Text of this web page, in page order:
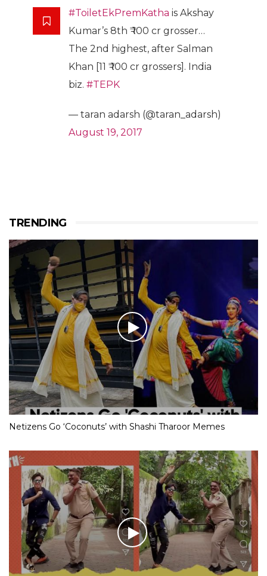
#ToiletEkPremKatha is Akshay
Kumar’s 8th ₹ 100 cr grosser…
The 2nd highest, after Salman
Khan [11 ₹ 100 cr grossers]. India
biz. #TEPK
— taran adarsh (@taran_adarsh)
August 19, 2017
TRENDING
Netizens Go ‘Coconuts’ with Shashi Tharoor Memes